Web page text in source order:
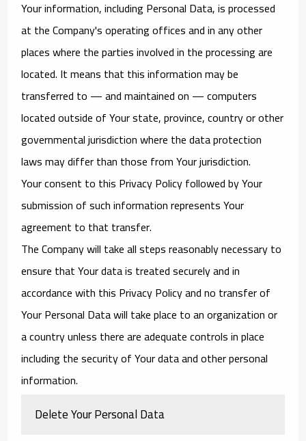
Your information, including Personal Data, is processed
at the Company's operating offices and in any other
places where the parties involved in the processing are
located. It means that this information may be
transferred to — and maintained on — computers
located outside of Your state, province, country or other
governmental jurisdiction where the data protection
laws may differ than those from Your jurisdiction.
Your consent to this Privacy Policy followed by Your
submission of such information represents Your
agreement to that transfer.
The Company will take all steps reasonably necessary to
ensure that Your data is treated securely and in
accordance with this Privacy Policy and no transfer of
Your Personal Data will take place to an organization or
a country unless there are adequate controls in place
including the security of Your data and other personal
information.
Delete Your Personal Data